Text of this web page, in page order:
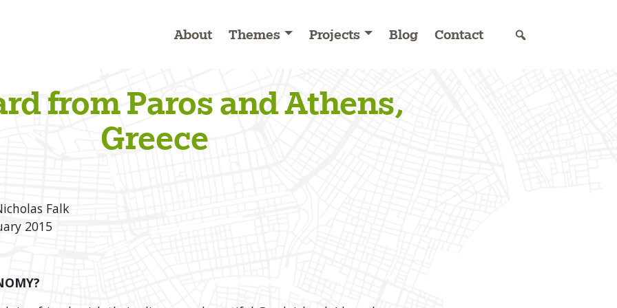
About Themes Projects Blog Contact
from Paros and Athens,
Greece
Falk
2015